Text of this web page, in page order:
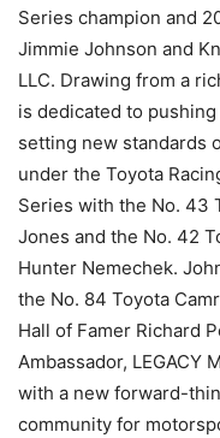
Series champion and
Jimmie Johnson and
LLC. Drawing from a
is dedicated to
setting new standards
under the Toyota
Series with the No. 43
Jones and the No. 42
Hunter Nemechek.
the No. 84 Toyota
Hall of Famer Richard
Ambassador, LEGACY
with a new forward-
community for